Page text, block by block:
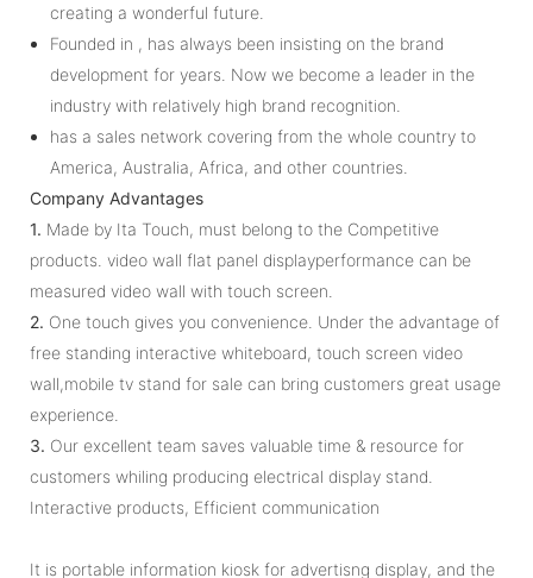
creating a wonderful future.
Founded in , has always been insisting on the brand
development for years. Now we become a leader in the
industry with relatively high brand recognition.
has a sales network covering from the whole country to
America, Australia, Africa, and other countries.
Company Advantages
1. Made by Ita Touch, must belong to the Competitive
products. video wall flat panel displayperformance can be
measured video wall with touch screen.
2. One touch gives you convenience. Under the advantage of
free standing interactive whiteboard, touch screen video
wall,mobile tv stand for sale can bring customers great usage
experience.
3. Our excellent team saves valuable time & resource for
customers whiling producing electrical display stand.
Interactive products, Efficient communication
It is portable information kiosk for advertisng display, and the